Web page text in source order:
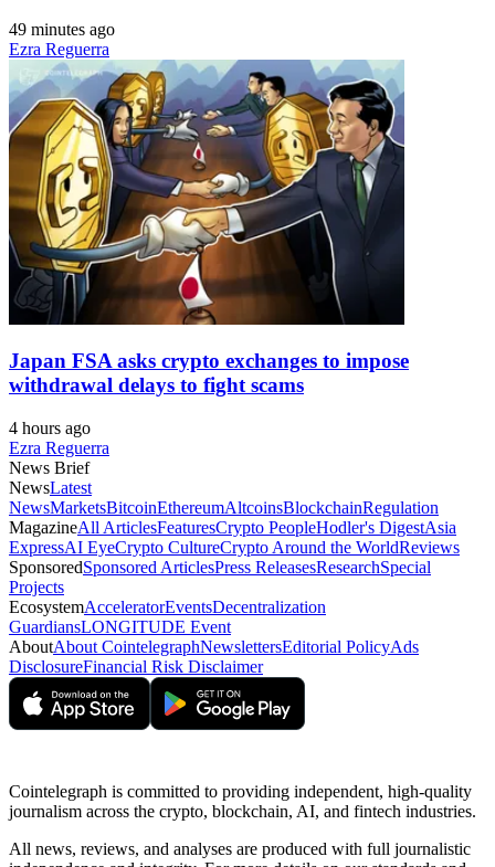
49 minutes ago
Ezra Reguerra
Japan FSA asks crypto exchanges to impose
withdrawal delays to fight scams
4 hours ago
Ezra Reguerra
News Brief
NewsLatest
NewsMarketsBitcoinEthereumAltcoinsBlockchainRegulation
MagazineAll ArticlesFeaturesCrypto PeopleHodler's DigestAsia
ExpressAI EyeCrypto CultureCrypto Around the WorldReviews
SponsoredSponsored ArticlesPress ReleasesResearchSpecial
Projects
EcosystemAcceleratorEventsDecentralization
GuardiansLONGITUDE Event
AboutAbout CointelegraphNewslettersEditorial PolicyAds
DisclosureFinancial Risk Disclaimer
Cointelegraph is committed to providing independent, high-quality
journalism across the crypto, blockchain, AI, and fintech industries.
All news, reviews, and analyses are produced with full journalistic